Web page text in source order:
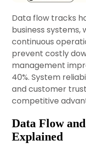
Data flow tracks
business systems,
continuous
prevent costly
management
40%. System
and customer
competitive
Data Flow
Explained